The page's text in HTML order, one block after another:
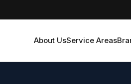
About UsService Areas